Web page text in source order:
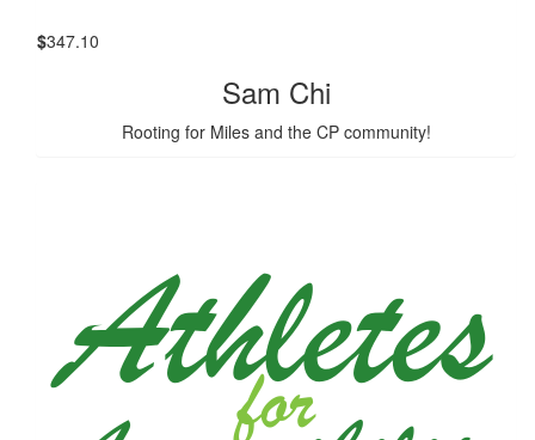
$347.10
Sam Chi
Rooting for Miles and the CP community!